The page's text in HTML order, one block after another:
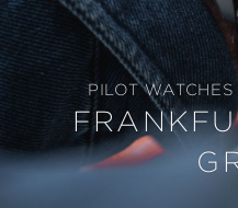
PILOT